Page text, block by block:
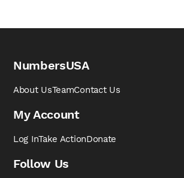
NumbersUSA
About UsTeamContact Us
My Account
Log InTake ActionDonate
Follow Us